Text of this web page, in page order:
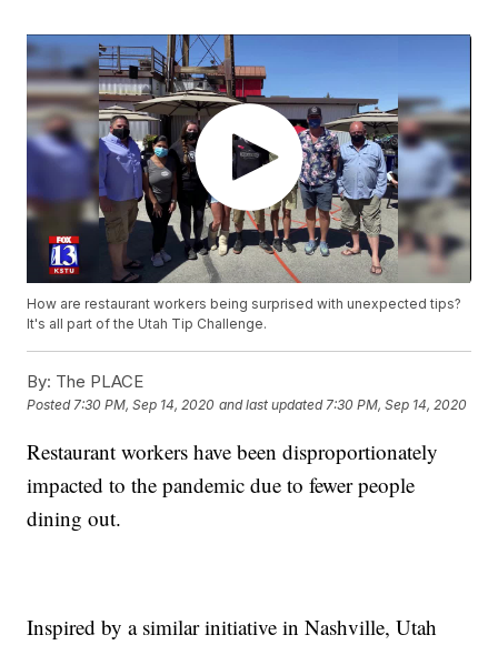
How are restaurant workers being surprised with unexpected tips?
It's all part of the Utah Tip Challenge.
By: The PLACE
Posted7:30 PM, Sep 14, 2020 and last updated 7:30 PM, Sep 14, 2020
Restaurant workers have been disproportionately
impacted to the pandemic due to fewer people
dining out.
Inspired by a similar initiative in Nashville, Utah